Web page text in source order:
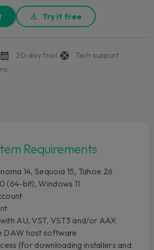
Try it free
20-day trial
Tech support
Requirements
14, Sequoia 15, Tahoe 26
(64-bit), Windows 11
AU, VST, VST3 and/or AAX
DAW host software
(for downloading installers and